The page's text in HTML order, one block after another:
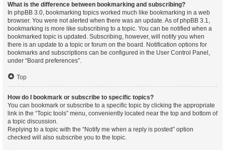
What is the difference between bookmarking and subscribing?
In phpBB 3.0, bookmarking topics worked much like bookmarking in a web
browser. You were not alerted when there was an update. As of phpBB 3.1,
bookmarking is more like subscribing to a topic. You can be notified when a
bookmarked topic is updated. Subscribing, however, will notify you when
there is an update to a topic or forum on the board. Notification options for
bookmarks and subscriptions can be configured in the User Control Panel,
under “Board preferences”.
Top
How do I bookmark or subscribe to specific topics?
You can bookmark or subscribe to a specific topic by clicking the appropriate
link in the “Topic tools” menu, conveniently located near the top and bottom of
a topic discussion.
Replying to a topic with the “Notify me when a reply is posted” option
checked will also subscribe you to the topic.